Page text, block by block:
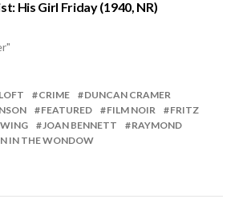
His Girl Friday (1940, NR)
CRIME
DUNCAN CRAMER
FEATURED FILM NOIR
FRITZ
JOAN BENNETT
RAYMOND
IN THE WONDOW